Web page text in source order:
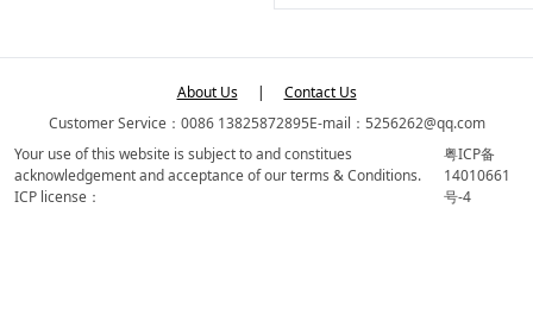
About Us |
Contact Us
Customer Service：0086 13825872895E-mail：5256262@qq.com
Your use of this website is subject to and constitues
acknowledgement and acceptance of our terms & Conditions.
ICP license：
粤ICP备
14010661
号-4